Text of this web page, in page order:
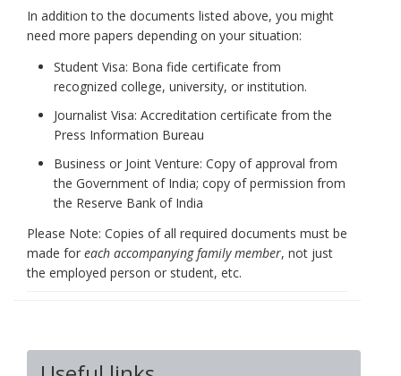
In addition to the documents listed above, you might
need more papers depending on your situation:
Student Visa: Bona fide certificate from
recognized college, university, or institution.
Journalist Visa: Accreditation certificate from the
Press Information Bureau
Business or Joint Venture: Copy of approval from
the Government of India; copy of permission from
the Reserve Bank of India
Please Note: Copies of all required documents must be
made for each accompanying family member, not just
the employed person or student, etc.